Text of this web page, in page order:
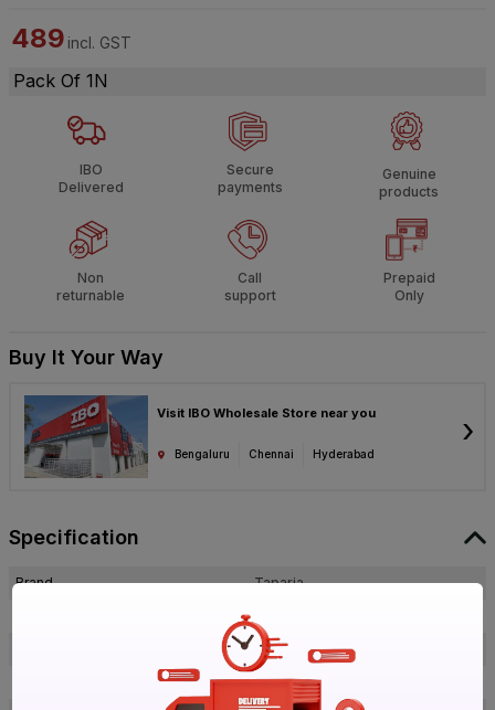
489 incl. GST
Pack Of 1N
IBO
Delivered
Secure
payments
Genuine
products
Non
returnable
Call
support
Prepaid
Only
Buy It Your Way
Visit IBO Wholesale Store near you
Bengaluru Chennai Hyderabad
›
Specification
Brand
Taparia
1017677785
HDC 20310